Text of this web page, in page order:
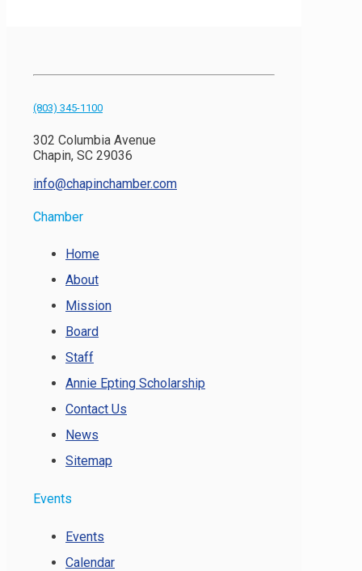
(803) 345-1100
302 Columbia Avenue
Chapin, SC 29036
info@chapinchamber.com
Chamber
Home
About
Mission
Board
Staff
Annie Epting Scholarship
Contact Us
News
Sitemap
Events
Events
Calendar